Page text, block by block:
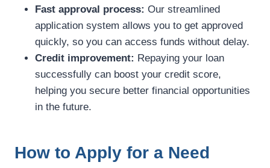
Fast approval process: Our streamlined
application system allows you to get approved
quickly, so you can access funds without delay.
Credit improvement: Repaying your loan
successfully can boost your credit score,
helping you secure better financial opportunities
in the future.
How to Apply for a Need